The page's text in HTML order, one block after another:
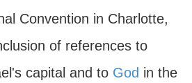
Convention in Charlotte,
of references to
capital and to God in the